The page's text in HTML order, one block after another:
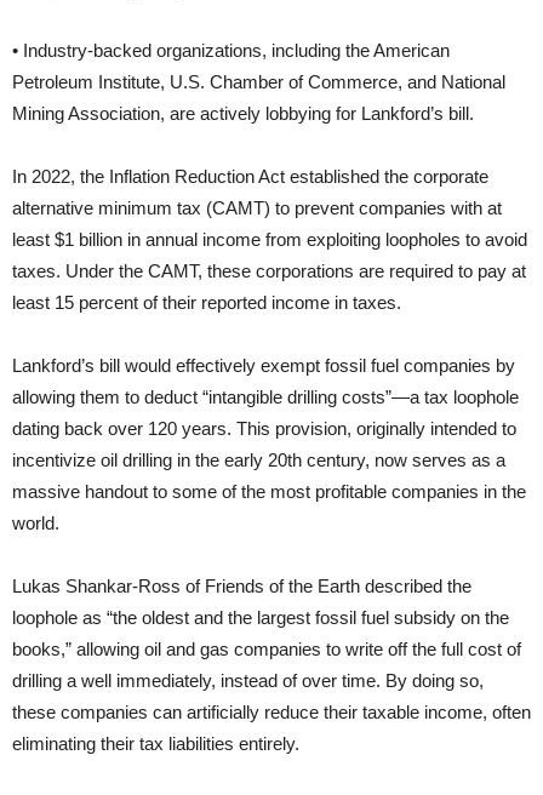
• Industry-backed organizations, including the American
Petroleum Institute, U.S. Chamber of Commerce, and National
Mining Association, are actively lobbying for Lankford’s bill.
In 2022, the Inflation Reduction Act established the corporate
alternative minimum tax (CAMT) to prevent companies with at
least $1 billion in annual income from exploiting loopholes to avoid
taxes. Under the CAMT, these corporations are required to pay at
least 15 percent of their reported income in taxes.
Lankford’s bill would effectively exempt fossil fuel companies by
allowing them to deduct “intangible drilling costs”—a tax loophole
dating back over 120 years. This provision, originally intended to
incentivize oil drilling in the early 20th century, now serves as a
massive handout to some of the most profitable companies in the
world.
Lukas Shankar-Ross of Friends of the Earth described the
loophole as “the oldest and the largest fossil fuel subsidy on the
books,” allowing oil and gas companies to write off the full cost of
drilling a well immediately, instead of over time. By doing so,
these companies can artificially reduce their taxable income, often
eliminating their tax liabilities entirely.